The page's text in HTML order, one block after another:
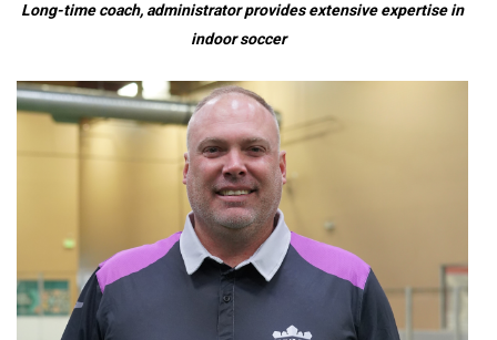
Long-time coach, administrator provides extensive expertise in
indoor soccer